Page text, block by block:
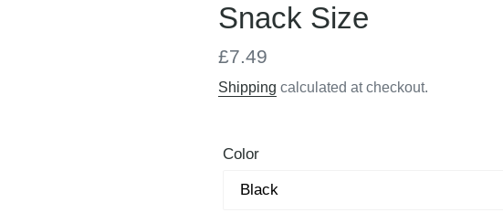
Snack Size
Regular
price
£7.49
Shipping calculated at checkout.
Color